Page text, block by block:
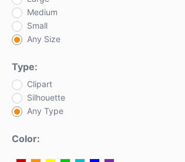
Medium
Small
Any Size
Type:
Clipart
Silhouette
Any Type
Color: